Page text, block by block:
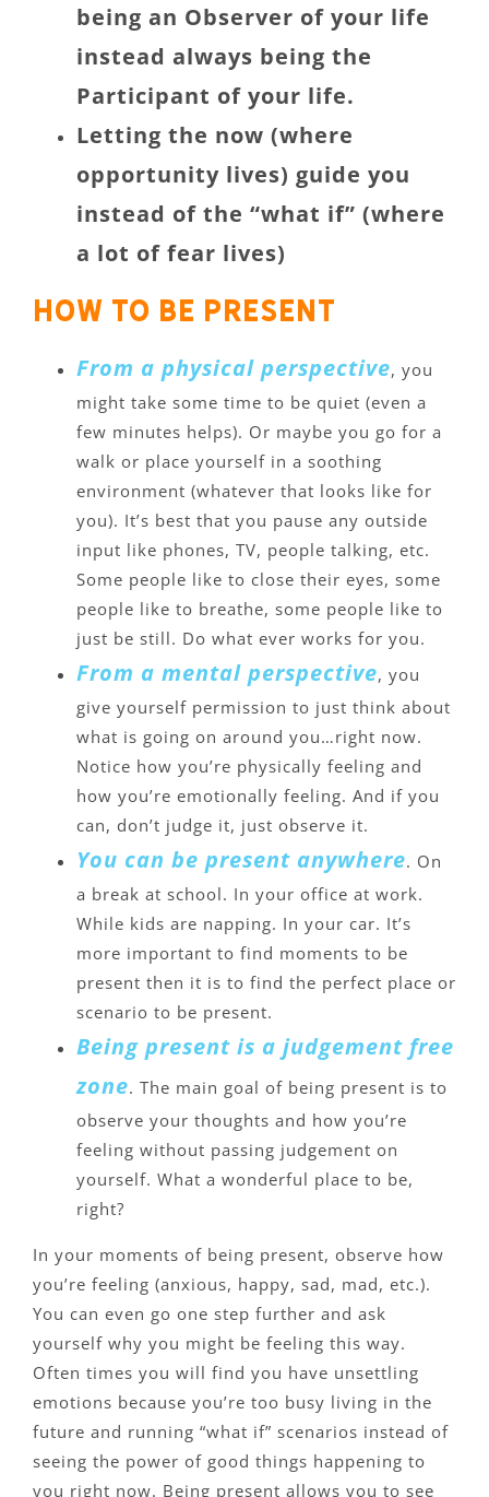
being an Observer of your life
instead always being the
Participant of your life.
Letting the now (where
opportunity lives) guide you
instead of the “what if” (where
a lot of fear lives)
How to be present
From a physical perspective, you
might take some time to be quiet (even a
few minutes helps). Or maybe you go for a
walk or place yourself in a soothing
environment (whatever that looks like for
you). It’s best that you pause any outside
input like phones, TV, people talking, etc.
Some people like to close their eyes, some
people like to breathe, some people like to
just be still. Do what ever works for you.
From a mental perspective, you
give yourself permission to just think about
what is going on around you…right now.
Notice how you’re physically feeling and
how you’re emotionally feeling. And if you
can, don’t judge it, just observe it.
You can be present anywhere. On
a break at school. In your office at work.
While kids are napping. In your car. It’s
more important to find moments to be
present then it is to find the perfect place or
scenario to be present.
Being present is a judgement free
zone. The main goal of being present is to
observe your thoughts and how you’re
feeling without passing judgement on
yourself. What a wonderful place to be,
right?
In your moments of being present, observe how
you’re feeling (anxious, happy, sad, mad, etc.).
You can even go one step further and ask
yourself why you might be feeling this way.
Often times you will find you have unsettling
emotions because you’re too busy living in the
future and running “what if” scenarios instead of
seeing the power of good things happening to
you right now. Being present allows you to see